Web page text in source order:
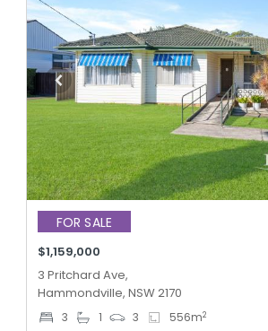
FOR SALE
$1,159,000
3 Pritchard Ave,
Hammondville, NSW 2170
3 1 3 556m2